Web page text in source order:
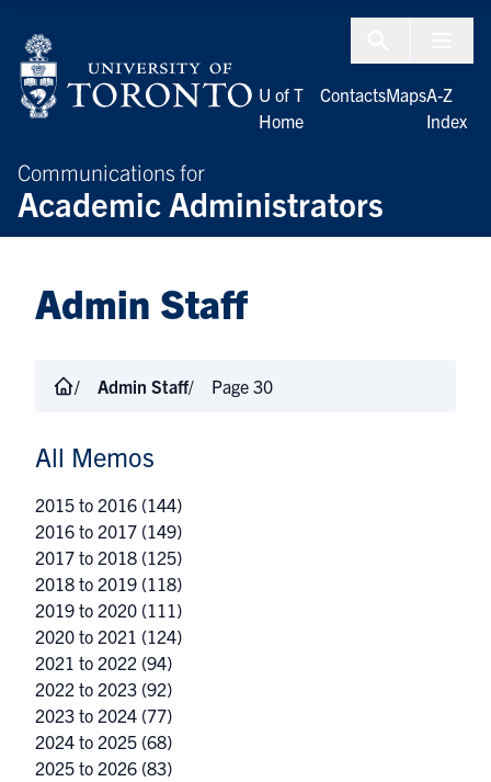
Communications for
Academic Administrators
U of T
Home
ContactsMapsA-Z
Index
Admin Staff
Admin Staff Page 30
All Memos
2015 to 2016 (144)
2016 to 2017 (149)
2017 to 2018 (125)
2018 to 2019 (118)
2019 to 2020 (111)
2020 to 2021 (124)
2021 to 2022 (94)
2022 to 2023 (92)
2023 to 2024 (77)
2024 to 2025 (68)
2025 to 2026 (83)